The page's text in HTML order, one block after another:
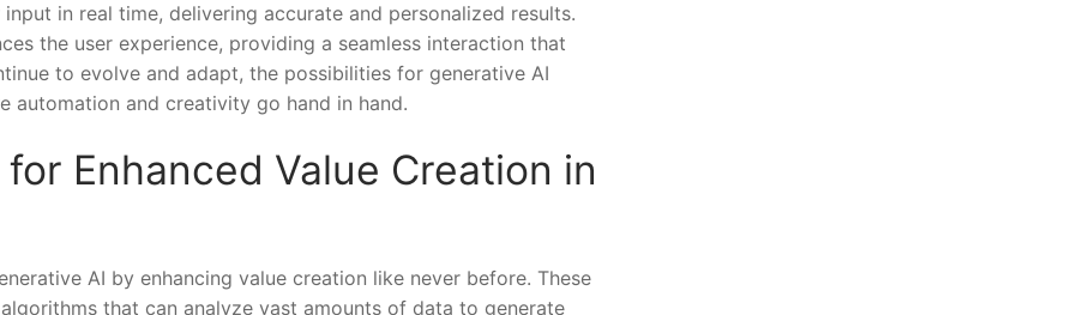
in real time, ‌delivering accurate ⁣and personalized results.
the user ⁤experience, providing a seamless interaction that
to evolve and adapt, the possibilities for generative AI
automation and creativity go⁤ hand in hand.
Enhanced Value Creation in
AI by enhancing value creation like never before. ‍These
that can analyze vast amounts of data ⁢to generate